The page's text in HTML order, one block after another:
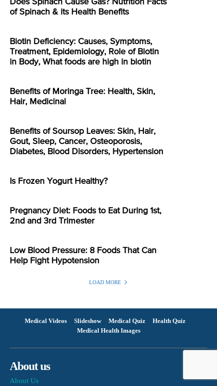
Does Spinach Cause Gas? Nutrition Facts
of Spinach & its Health Benefits
Biotin Deficiency: Causes, Symptoms,
Treatment, Epidemiology, Role of Biotin
in Body, What foods are high in biotin
Benefits of Moringa Tree: Health, Skin,
Hair, Medicinal
Benefits of Soursop Leaves: Skin, Hair,
Gout, Sleep, Cancer, Osteoporosis,
Diabetes, Blood Disorders, Hypertension
Is Frozen Yogurt Healthy?
Pregnancy Diet: Foods to Eat During 1st,
2nd and 3rd Trimester
Low Blood Pressure: 8 Foods That Can
Help Fight Hypotension
LOAD MORE
Medical Videos Slideshow Medical Quiz
Health Quiz
Medical Health Images
About us
About Us